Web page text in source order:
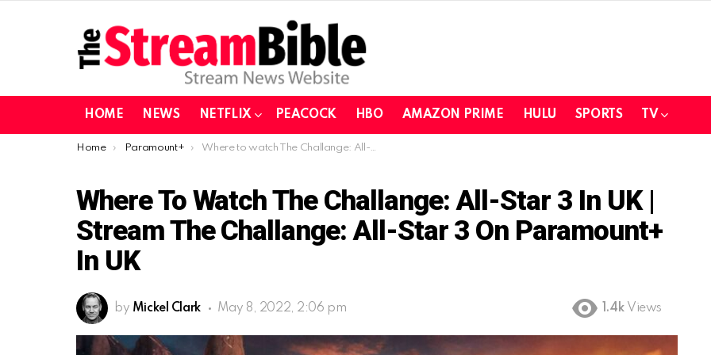
HOME NEWS NETFLIX PEACOCK HBO AMAZON PRIME HULU SPORTS TV
You are here:
Home Paramount+ Where to watch The Challange: All-Star 3 in UK | Stream The Challange: All-Star 3 on Paramount+ in UK
Where To Watch The Challange: All-Star 3 In UK |
Stream The Challange: All-Star 3 On Paramount+
In UK
by Mickel Clark May 8, 2022, 2:06 pm 1.4k Views